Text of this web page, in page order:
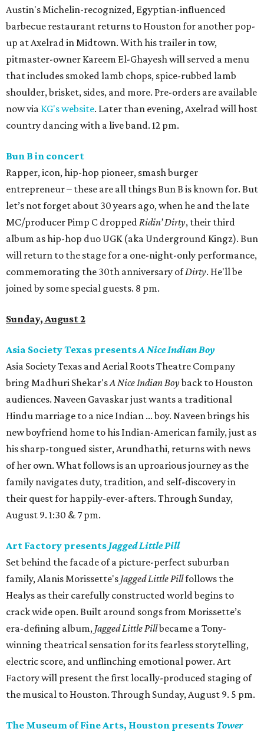
Austin's Michelin-recognized, Egyptian-influenced
barbecue restaurant returns to Houston for another pop-
up at Axelrad in Midtown. With his trailer in tow,
pitmaster-owner Kareem El-Ghayesh will served a menu
that includes smoked lamb chops, spice-rubbed lamb
shoulder, brisket, sides, and more. Pre-orders are available
now via KG's website. Later than evening, Axelrad will host
country dancing with a live band. 12 pm.
Bun B in concert
Rapper, icon, hip-hop pioneer, smash burger
entrepreneur – these are all things Bun B is known for. But
let’s not forget about 30 years ago, when he and the late
MC/producer Pimp C droppedRidin’ Dirty, their third
album as hip-hop duo UGK (aka Underground Kingz). Bun
will return to the stage for a one-night-only performance,
commemorating the 30th anniversary ofDirty. He'll be
joined by some special guests. 8 pm.
Sunday, August 2
Asia Society Texas presentsA Nice Indian Boy
Asia Society Texas and Aerial Roots Theatre Company
bring Madhuri Shekar'sA Nice Indian Boyback to Houston
audiences. Naveen Gavaskar just wants a traditional
Hindu marriage to a nice Indian ... boy. Naveen brings his
new boyfriend home to his Indian-American family, just as
his sharp-tongued sister, Arundhathi, returns with news
of her own. What follows is an uproarious journey as the
family navigates duty, tradition, and self-discovery in
their quest for happily-ever-afters. Through Sunday,
August 9. 1:30 & 7 pm.
Art Factory presents Jagged Little Pill
Set behind the facade of a picture-perfect suburban
family, Alanis Morissette's Jagged Little Pillfollows the
Healys as their carefully constructed world begins to
crack wide open. Built around songs from Morissette’s
era-defining album, Jagged Little Pillbecame a Tony-
winning theatrical sensation for its fearless storytelling,
electric score, and unflinching emotional power. Art
Factory will present the first locally-produced staging of
the musical to Houston. Through Sunday, August 9. 5 pm.
The Museum of Fine Arts, Houston presents Tower